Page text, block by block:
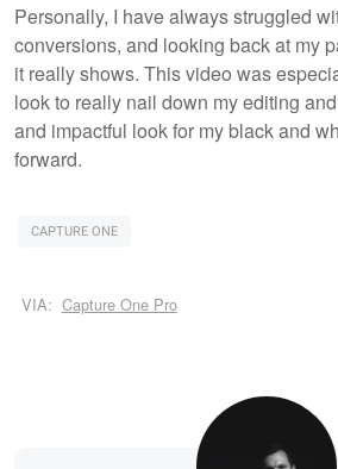
Personally, I have always struggled
conversions, and looking back at my
it really shows. This video was
look to really nail down my editing
and impactful look for my black and
forward.
CAPTURE ONE
VIA: Capture One Pro